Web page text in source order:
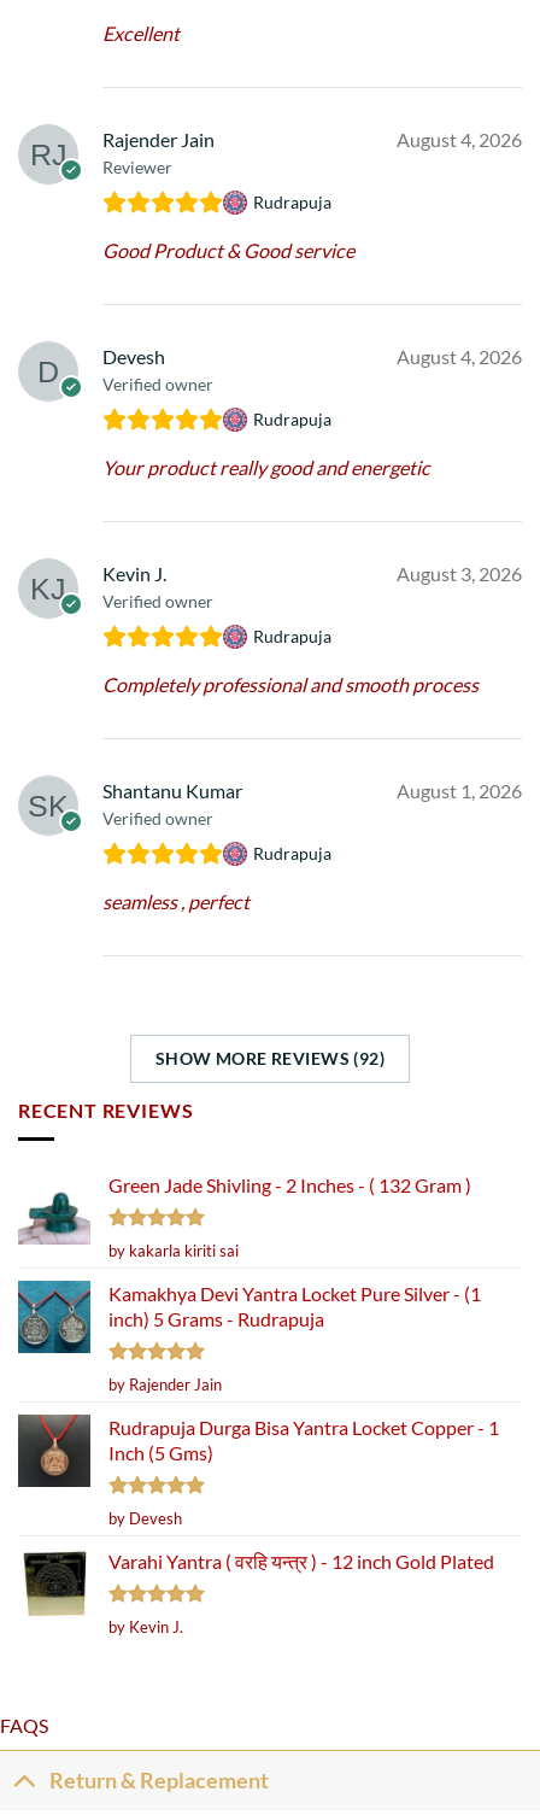
Excellent
Rajender Jain
Reviewer
August 4, 2026
Rudrapuja
Good Product & Good service
Devesh
Verified owner
August 4, 2026
Rudrapuja
Your product really good and energetic
Kevin J.
Verified owner
August 3, 2026
Rudrapuja
Completely professional and smooth process
Shantanu Kumar
Verified owner
August 1, 2026
Rudrapuja
seamless , perfect
SHOW MORE REVIEWS (92)
RECENT REVIEWS
Green Jade Shivling - 2 Inches - ( 132 Gram )
Rated5
out of 5
by kakarla kiriti sai
Kamakhya Devi Yantra Locket Pure Silver - (1
inch) 5 Grams - Rudrapuja
Rated5
out of 5
by Rajender Jain
Rudrapuja Durga Bisa Yantra Locket Copper - 1
Inch (5 Gms)
Rated5
out of 5
by Devesh
Varahi Yantra ( वरहि यन्त्र ) - 12 inch Gold Plated
Rated5
out of 5
by Kevin J.
FAQS
Return & Replacement